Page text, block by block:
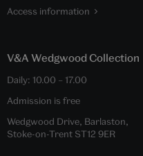
Access information
V&A Wedgwood Collection
Daily: 10.00 – 17.00
Admission is free
Wedgwood Drive, Barlaston,
Stoke-on-Trent ST12 9ER